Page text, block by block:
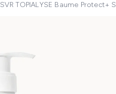
SVR TOPIALYSE Baume